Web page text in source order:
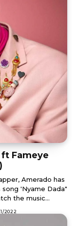
Fameye
Amerado has
'Nyame Dada"
Get to watch the music...
2022